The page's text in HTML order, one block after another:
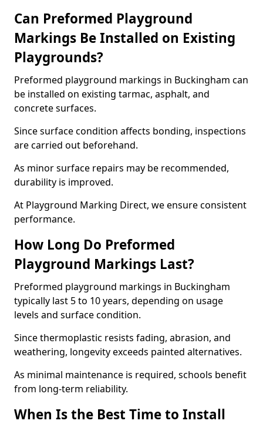
Can Preformed Playground
Markings Be Installed on Existing
Playgrounds?
Preformed playground markings in Buckingham can
be installed on existing tarmac, asphalt, and
concrete surfaces.
Since surface condition affects bonding, inspections
are carried out beforehand.
As minor surface repairs may be recommended,
durability is improved.
At Playground Marking Direct, we ensure consistent
performance.
How Long Do Preformed
Playground Markings Last?
Preformed playground markings in Buckingham
typically last 5 to 10 years, depending on usage
levels and surface condition.
Since thermoplastic resists fading, abrasion, and
weathering, longevity exceeds painted alternatives.
As minimal maintenance is required, schools benefit
from long-term reliability.
When Is the Best Time to Install